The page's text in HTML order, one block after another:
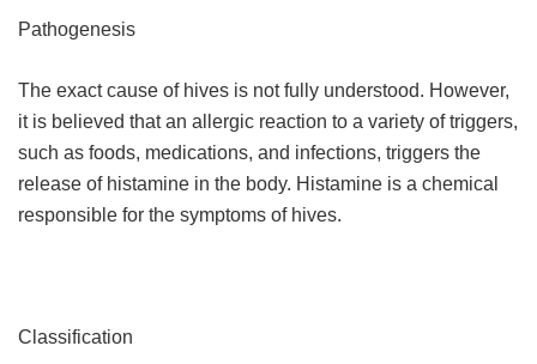
Pathogenesis
The exact cause of hives is not fully understood. However,
it is believed that an allergic reaction to a variety of triggers,
such as foods, medications, and infections, triggers the
release of histamine in the body. Histamine is a chemical
responsible for the symptoms of hives.
Classification